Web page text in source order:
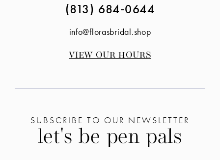
(813) 684‑0644
info@florasbridal.shop
VIEW OUR HOURS
SUBSCRIBE TO OUR NEWSLETTER
let's be pen pals